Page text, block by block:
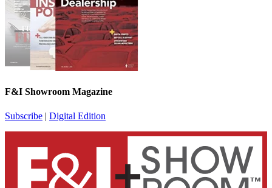
F&I Showroom Magazine
Subscribe | Digital Edition